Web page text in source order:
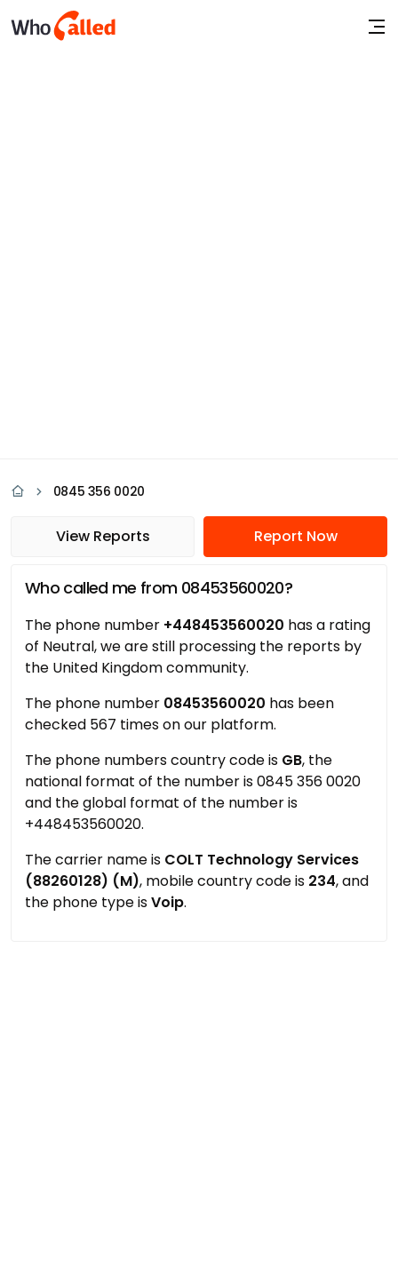
0845 356 0020
View Reports Report Now
Who called me from 08453560020?
The phone number +448453560020 has a rating
of Neutral, we are still processing the reports by
the United Kingdom community.
The phone number 08453560020 has been
checked 567 times on our platform.
The phone numbers country code is GB, the
national format of the number is 0845 356 0020
and the global format of the number is
+448453560020.
The carrier name is COLT Technology Services
(88260128) (M), mobile country code is 234, and
the phone type isVoip.